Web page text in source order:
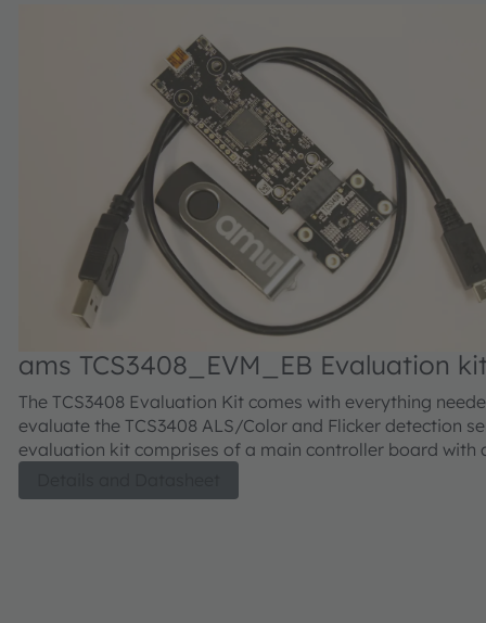
ams TCS3408_EVM_EB Evaluation
The TCS3408 Evaluation Kit comes with everything
evaluate the TCS3408 ALS/Color and Flicker detection
evaluation kit comprises of a main controller board with
cable), a TCS3408 daughter card, "plug-n-play" USB HID